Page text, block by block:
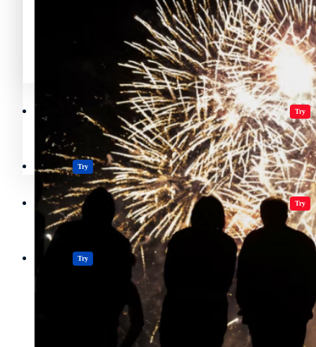
Polkadot (DOT) Price
Crypto Resources & Directory All Crypto Play Games Try
Casinos Try
Ethereum (ETH) Price
Litecoin (LTC) Price
Polkadot (DOT) Price
Crypto Resources & Directory All Crypto Play Games Try
Try